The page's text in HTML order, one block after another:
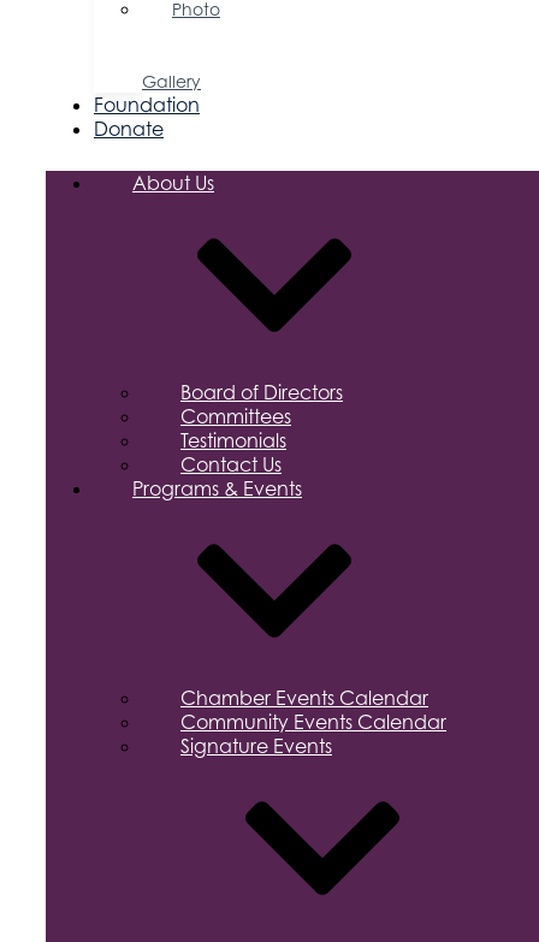
Photo
Gallery
Foundation
Donate
About Us
Board of Directors
Committees
Testimonials
Contact Us
Programs & Events
Chamber Events Calendar
Community Events Calendar
Signature Events